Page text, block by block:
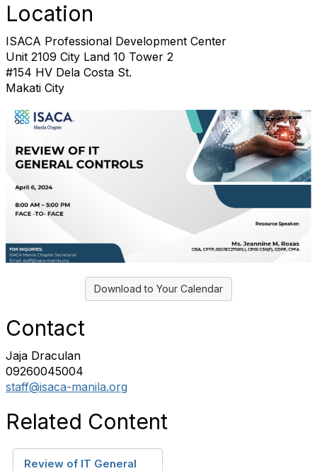
Location
ISACA Professional Development Center
Unit 2109 City Land 10 Tower 2
#154 HV Dela Costa St.
Makati City
Download to Your Calendar
Contact
Jaja Draculan
09260045004
staff@isaca-manila.org
Related Content
Review of IT General